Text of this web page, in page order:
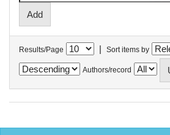
Results/Page | Sort items by
Authors/record